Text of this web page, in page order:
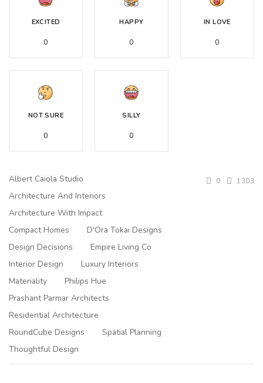
EXCITED
0
HAPPY
0
IN LOVE
0
NOT SURE
0
SILLY
0
Albert Caiola Studio
Architecture And Interiors
Architecture With Impact
Compact Homes
D'Ora Tokai Designs
Design Decisions
Empire Living Co
Interior Design
Luxury Interiors
Materiality
Philips Hue
Prashant Parmar Architects
Residential Architecture
RoundCube Designs
Spatial Planning
Thoughtful Design
0 1303